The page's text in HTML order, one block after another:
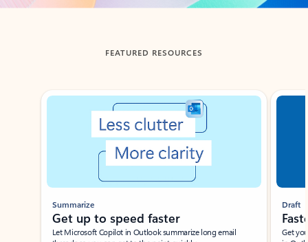
FEATURED RESOURCES
Showing slide 1 of 3
Summarize
Get up to speed faster ​
Let Microsoft Copilot in Outlook summarize long email
Draft
Get